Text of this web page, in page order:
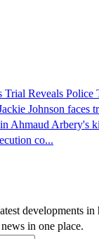
Reveals Police
Johnson faces
Ahmaud Arbery's
co...
developments in
in one place.